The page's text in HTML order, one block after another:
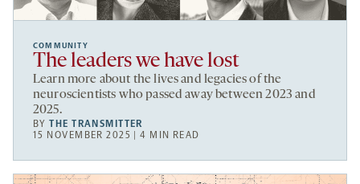
COMMUNITY
The leaders we have lost
Learn more about the lives and legacies of the
neuroscientists who passed away between 2023 and
2025.
BYTHE TRANSMITTER
15 NOVEMBER 2025 | 4 MIN READ